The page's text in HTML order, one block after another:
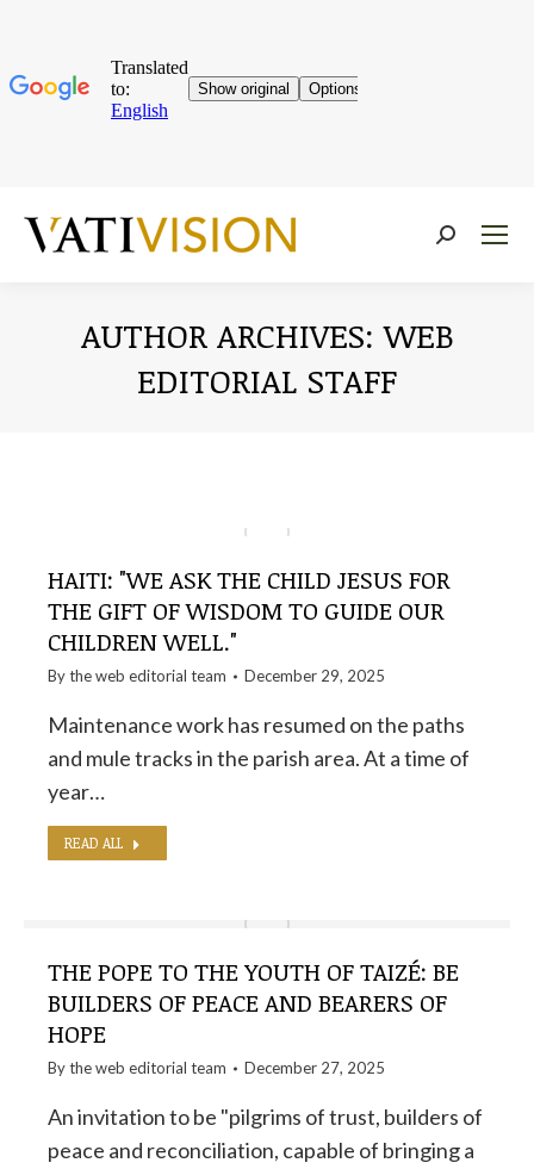
Near:
AUTHOR ARCHIVES:WEB
EDITORIAL STAFF
HAITI: "WE ASK THE CHILD JESUS ​​FOR
THE GIFT OF WISDOM TO GUIDE OUR
CHILDREN WELL."
By theweb editorial team December 29, 2025
Maintenance work has resumed on the paths
and mule tracks in the parish area. At a time of
year…
READ ALL
THE POPE TO THE YOUTH OF TAIZÉ: BE
BUILDERS OF PEACE AND BEARERS OF
HOPE
By theweb editorial team December 27, 2025
An invitation to be "pilgrims of trust, builders of
peace and reconciliation, capable of bringing a